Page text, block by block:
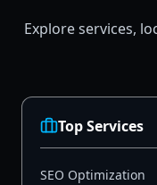
Explore services,
Top Services
SEO Optimization